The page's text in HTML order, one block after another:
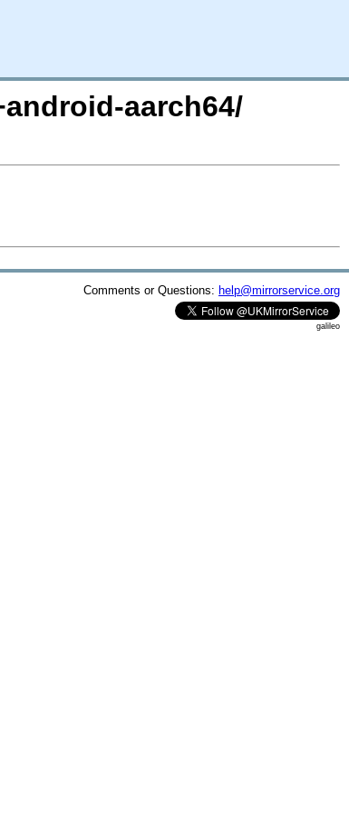
aarch64/
Comments or Questions: help@mirrorservice.org
galileo